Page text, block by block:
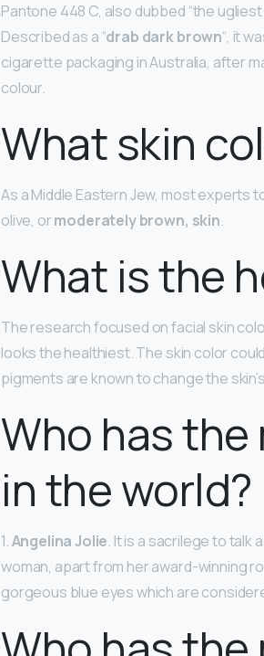
Pantone 448 C, also dubbed “the
Described as a “drab dark brown“, it
cigarette packaging in Australia, after
colour.
What skin
As a Middle Eastern Jew, most experts
olive, ormoderately brown, skin.
What is the
The research focused on facial skin
looks the healthiest. The skin color
pigments are known to change the
Who has
in the world?
1.Angelina Jolie. It is a sacrilege to talk
woman, apart from her award-winning
gorgeous blue eyes which are